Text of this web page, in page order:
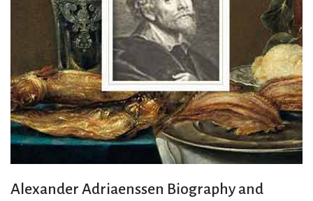
Alexander Adriaenssen Biography and